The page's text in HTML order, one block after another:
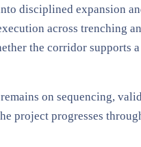
disciplined expansion
across trenching
the corridor supports
on sequencing,
project progresses